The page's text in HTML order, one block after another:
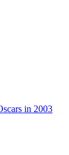
in 2003